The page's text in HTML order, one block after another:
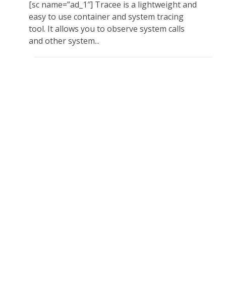
[sc name=”ad_1″] Tracee is a lightweight and
easy to use container and system tracing
tool. It allows you to observe system calls
and other system...